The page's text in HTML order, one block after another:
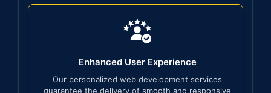
Enhanced User Experience
Our personalized web development services
guarantee the delivery of smooth and responsive